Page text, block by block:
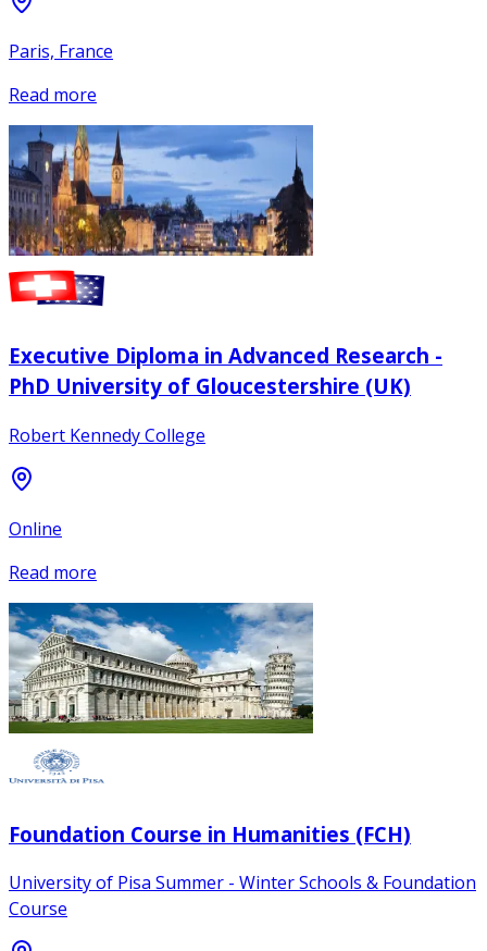
Paris, France
Read more
Executive Diploma in Advanced Research -
PhD University of Gloucestershire (UK)
Robert Kennedy College
Online
Read more
Foundation Course in Humanities (FCH)
University of Pisa Summer - Winter Schools & Foundation
Course